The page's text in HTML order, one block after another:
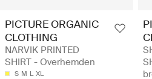
PICTURE ORGANIC
CLOTHING
NARVIK PRINTED
SHIRT - Overhemden
S M L XL